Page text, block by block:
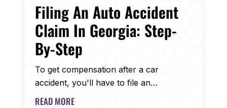
Filing An Auto Accident
Claim In Georgia: Step-
By-Step
To get compensation after a car
accident, you'll have to file an…
READ MORE